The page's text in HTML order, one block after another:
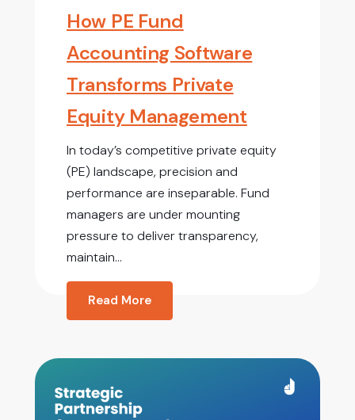
How PE Fund
Accounting Software
Transforms Private
Equity Management
In today’s competitive private equity
(PE) landscape, precision and
performance are inseparable. Fund
managers are under mounting
pressure to deliver transparency,
maintain...
Read More